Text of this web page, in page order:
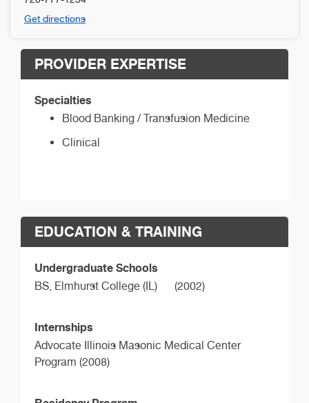
Get directions
PROVIDER EXPERTISE
Specialties
Blood Banking / Transfusion Medicine
Clinical
EDUCATION & TRAINING
Undergraduate Schools
BS, Elmhurst College (IL) (2002)
Internships
Advocate Illinois Masonic Medical Center
Program (2008)